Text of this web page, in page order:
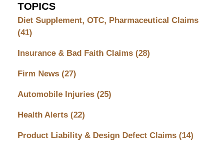
TOPICS
Diet Supplement, OTC, Pharmaceutical Claims
(41)
Insurance & Bad Faith Claims (28)
Firm News (27)
Automobile Injuries (25)
Health Alerts (22)
Product Liability & Design Defect Claims (14)